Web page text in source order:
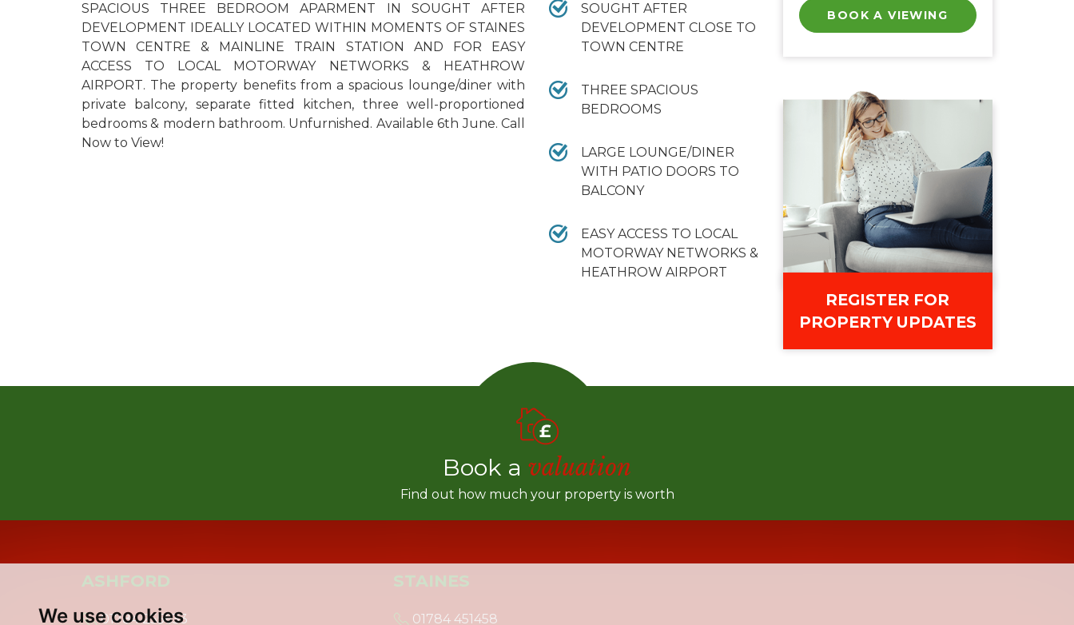
We use cookies
SPACIOUS THREE BEDROOM APARMENT IN SOUGHT AFTER
DEVELOPMENT IDEALLY LOCATED WITHIN MOMENTS OF STAINES
TOWN CENTRE & MAINLINE TRAIN STATION AND FOR EASY
ACCESS TO LOCAL MOTORWAY NETWORKS & HEATHROW
AIRPORT. The property benefits from a spacious lounge/diner with
private balcony, separate fitted kitchen, three well-proportioned
bedrooms & modern bathroom. Unfurnished. Available 6th June. Call
Now to View!
SOUGHT AFTER
DEVELOPMENT CLOSE TO
TOWN CENTRE
THREE SPACIOUS
BEDROOMS
LARGE LOUNGE/DINER
WITH PATIO DOORS TO
BALCONY
EASY ACCESS TO LOCAL
MOTORWAY NETWORKS &
HEATHROW AIRPORT
BOOK A VIEWING
REGISTER FOR
PROPERTY UPDATES
Book a valuation
Find out how much your property is worth
ASHFORD
01784 255633
STAINES
01784 451458